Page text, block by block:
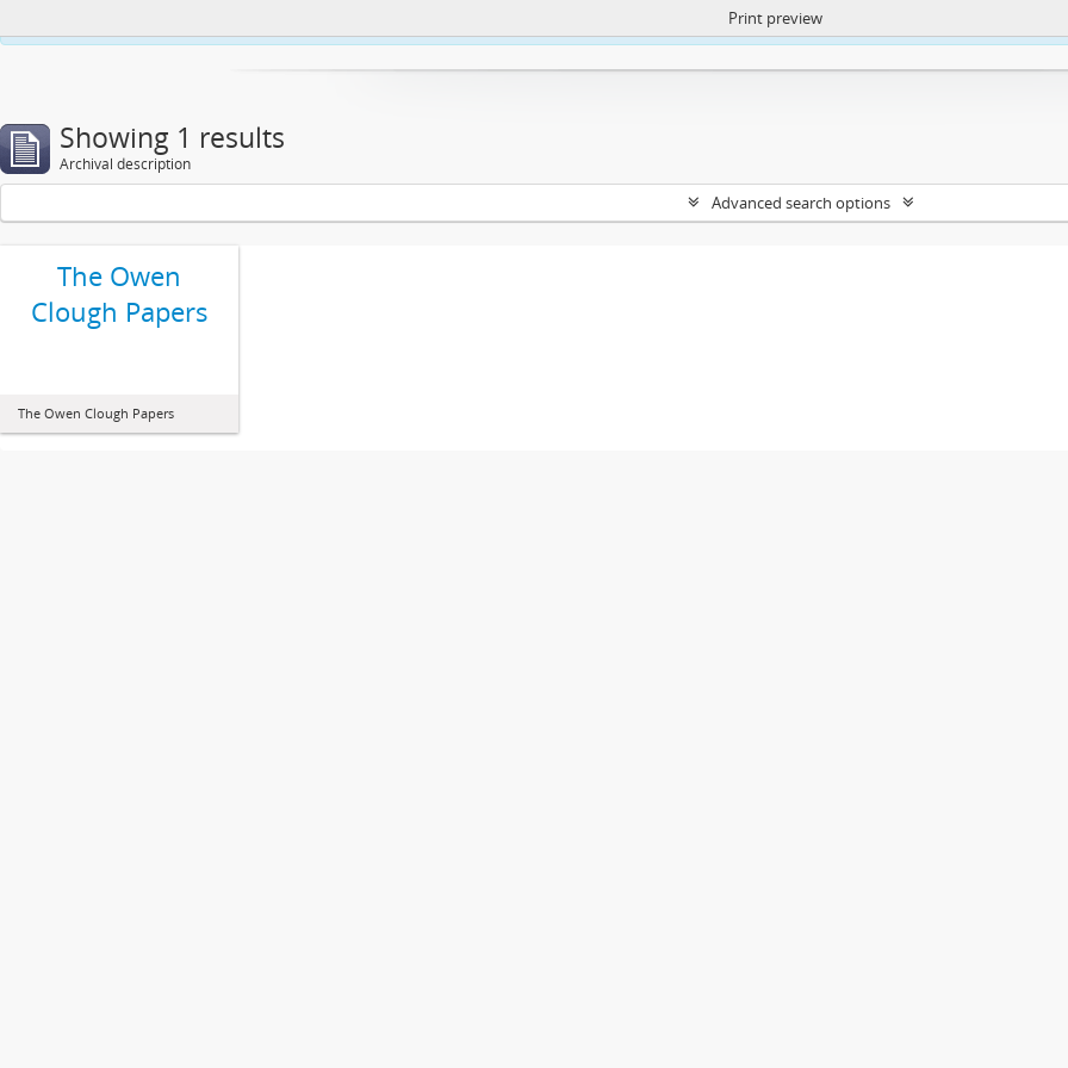
https://atom.lib.uct.ac.za/index.php/privacy-notification
Print preview
Showing 1 results
Archival description
Advanced search options
The Owen
Clough Papers
The Owen Clough Papers